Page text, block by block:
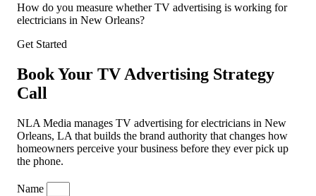
How do you measure whether TV advertising is working for
electricians in New Orleans?
Get Started
Book Your TV Advertising Strategy
Call
NLA Media manages TV advertising for electricians in New
Orleans, LA that builds the brand authority that changes how
homeowners perceive your business before they ever pick up
the phone.
Name